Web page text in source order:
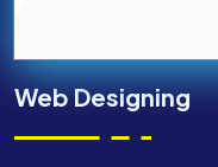
Web Designing